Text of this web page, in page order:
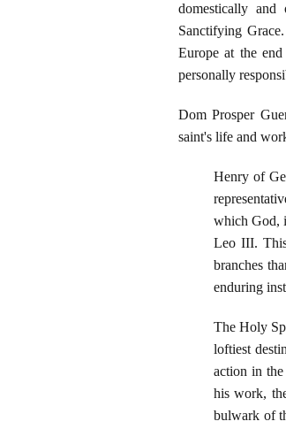
domestically
Sanctifying
Europe at the
personally
Dom Prosper
saint's life and
Henry of
which God,
Leo III.
branches
enduring
The Holy
loftiest
action in
his work,
bulwark of